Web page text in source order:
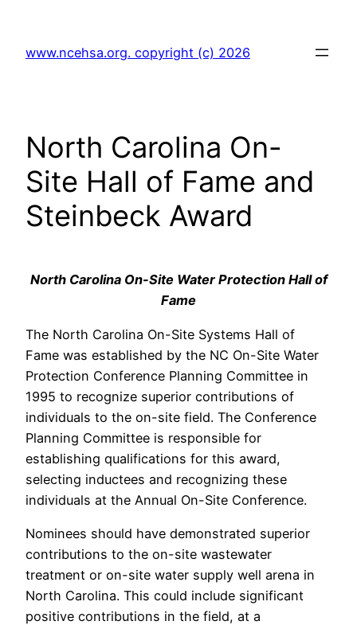
content
www.ncehsa.org. copyright (c) 2026
North Carolina On-
Site Hall of Fame and
Steinbeck Award
North Carolina On-Site Water Protection Hall of
Fame
The North Carolina On-Site Systems Hall of
Fame was established by the NC On-Site Water
Protection Conference Planning Committee in
1995 to recognize superior contributions of
individuals to the on-site field. The Conference
Planning Committee is responsible for
establishing qualifications for this award,
selecting inductees and recognizing these
individuals at the Annual On-Site Conference.
Nominees should have demonstrated superior
contributions to the on-site wastewater
treatment or on-site water supply well arena in
North Carolina. This could include significant
positive contributions in the field, at a